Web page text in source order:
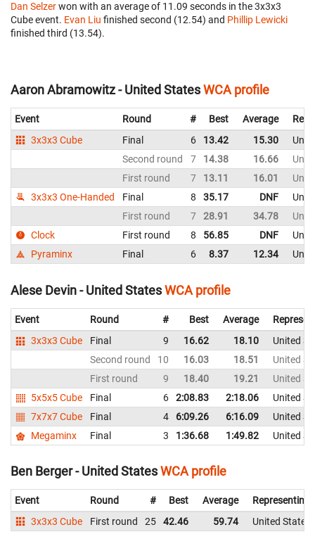
Dan Selzerwon with an average of 11.09 seconds in the 3x3x3
Cube event. Evan Liu finished second (12.54) and Phillip Lewicki
finished third (13.54).
Aaron Abramowitz - United StatesWCA profile
Event Round # Best Average
3x3x3 Cube
Final 6 13.42 15.30
Second round
7 14.38 16.66
First round
7 13.11 16.01
3x3x3 One-Handed
Final 8 35.17 DNF
First round
7 28.91 34.78
Clock
First round 8 56.85 DNF
Pyraminx
Final 6 8.37 12.34
Alese Devin - United StatesWCA profile
Event Round # Best Average
3x3x3 Cube
Final 9 16.62 18.10
United
Second round
10 16.03 18.51
United
First round
9 18.40 19.21
United
5x5x5 Cube
Final 6 2:08.83 2:18.06
United
7x7x7 Cube
Final 4 6:09.26 6:16.09
United
Megaminx
Final 3 1:36.68 1:49.82 United
Ben Berger - United StatesWCA profile
Event Round # Best Average
Representing
3x3x3 Cube
First round 25 42.46 59.74 United States